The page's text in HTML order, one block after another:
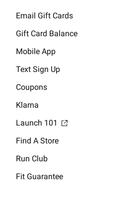
Email Gift Cards
Gift Card Balance
Mobile App
Text Sign Up
Coupons
Klarna
Launch 101
Find A Store
Run Club
Fit Guarantee